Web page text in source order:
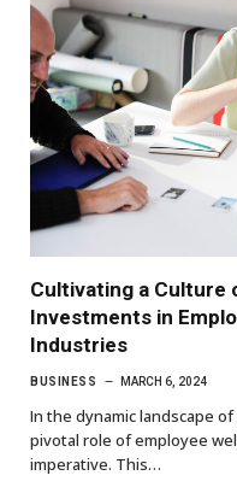
Cultivating a Culture
Investments in
Industries
BUSINESS MARCH 6, 2024
In the dynamic landscape
pivotal role of employee
imperative. This…